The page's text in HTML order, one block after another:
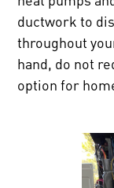
ductwork to
throughout
hand, do not
option for